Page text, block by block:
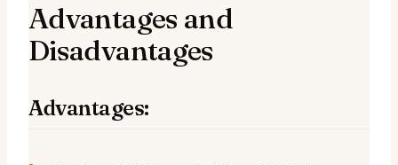
Advantages and
Disadvantages
Advantages: